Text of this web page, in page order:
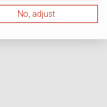
No, adjust